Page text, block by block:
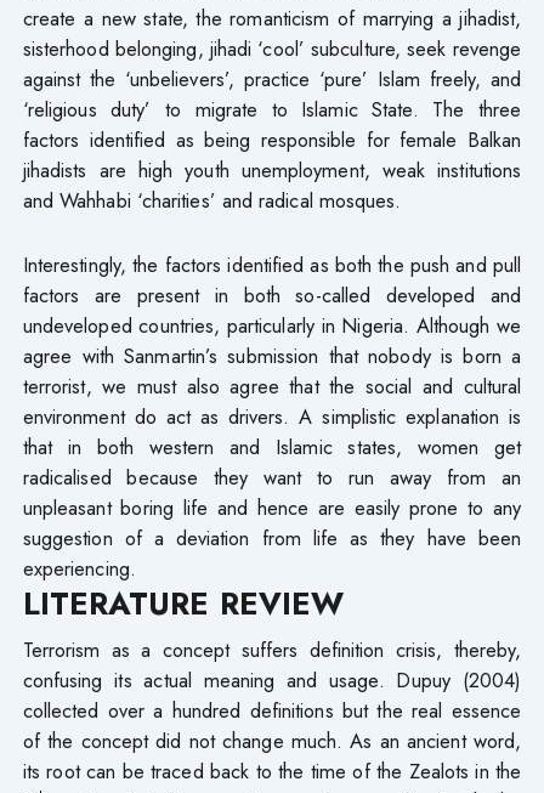
create a new state, the romanticism of marrying a jihadist,
sisterhood belonging, jihadi ‘cool’ subculture, seek revenge
against the ‘unbelievers’, practice ‘pure’ Islam freely, and
‘religious duty’ to migrate to Islamic State. The three
factors identified as being responsible for female Balkan
jihadists are high youth unemployment, weak institutions
and Wahhabi ‘charities’ and radical mosques.
Interestingly, the factors identified as both the push and pull
factors are present in both so-called developed and
undeveloped countries, particularly in Nigeria. Although we
agree with Sanmartin’s submission that nobody is born a
terrorist, we must also agree that the social and cultural
environment do act as drivers. A simplistic explanation is
that in both western and Islamic states, women get
radicalised because they want to run away from an
unpleasant boring life and hence are easily prone to any
suggestion of a deviation from life as they have been
experiencing.
LITERATURE REVIEW
Terrorism as a concept suffers definition crisis, thereby,
confusing its actual meaning and usage. Dupuy (2004)
collected over a hundred definitions but the real essence
of the concept did not change much. As an ancient word,
its root can be traced back to the time of the Zealots in the